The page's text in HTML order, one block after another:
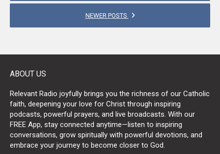
NAVIGATION
NEWER POSTS
ABOUT US
Relevant Radio joyfully brings you the richness of our Catholic
faith, deepening your love for Christ through inspiring
podcasts, powerful prayers, and live broadcasts. With our
FREE App, stay connected anytime—listen to inspiring
conversations, grow spiritually with powerful devotions, and
embrace your journey to become closer to God.